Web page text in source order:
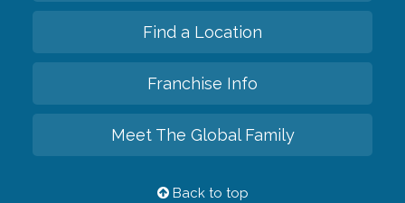
Find a Location
Franchise Info
Meet The Global Family
Back to top